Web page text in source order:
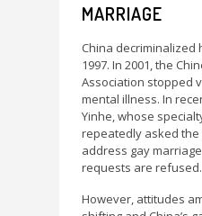
MARRIAGE
China decriminalized
1997. In 2001, the
Association stopped
mental illness. In
Yinhe, whose
repeatedly asked
address gay
requests are refused.
However, attitudes